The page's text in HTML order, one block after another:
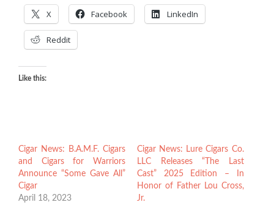
X Facebook LinkedIn
Reddit
Like this:
Cigar News: B.A.M.F. Cigars
and Cigars for Warriors
Announce “Some Gave All”
Cigar
April 18, 2023
Cigar News: Lure Cigars Co.
LLC Releases “The Last
Cast” 2025 Edition – In
Honor of Father Lou Cross,
Jr.